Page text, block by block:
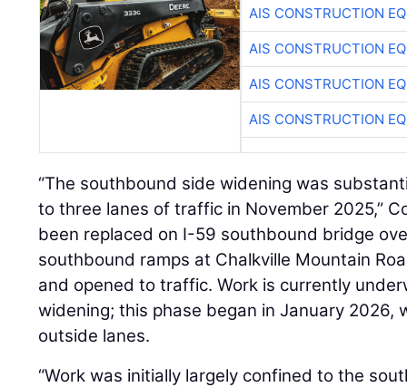
AIS CONSTRUCTION
AIS CONSTRUCTION
AIS CONSTRUCTION
AIS CONSTRUCTION
“The southbound side widening was
to three lanes of traffic in November 2025,”
been replaced on I-59 southbound bridge
southbound ramps at Chalkville Mountain
and opened to traffic. Work is currently
widening; this phase began in January 2026,
outside lanes.
“Work was initially largely confined to the